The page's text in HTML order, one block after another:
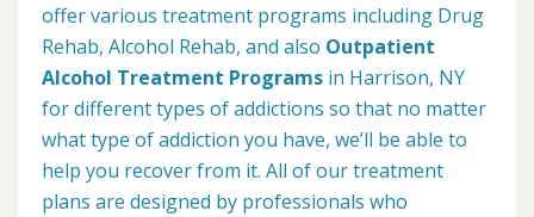
offer various treatment programs including Drug
Rehab, Alcohol Rehab, and also Outpatient
Alcohol Treatment Programs in Harrison, NY
for different types of addictions so that no matter
what type of addiction you have, we’ll be able to
help you recover from it. All of our treatment
plans are designed by professionals who